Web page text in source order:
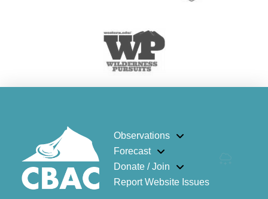
Observations
Forecast
Donate / Join
Report Website Issues